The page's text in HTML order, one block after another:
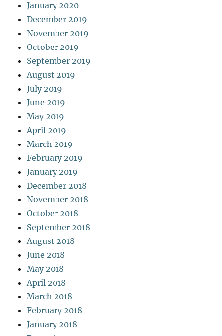
January 2020
December 2019
November 2019
October 2019
September 2019
August 2019
July 2019
June 2019
May 2019
April 2019
March 2019
February 2019
January 2019
December 2018
November 2018
October 2018
September 2018
August 2018
June 2018
May 2018
April 2018
March 2018
February 2018
January 2018